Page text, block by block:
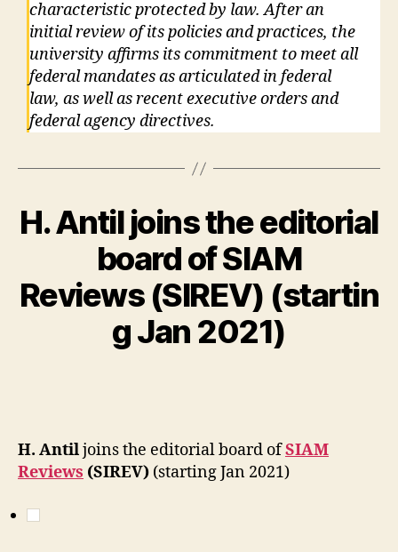
characteristic protected by law. After an
initial review of its policies and practices, the
university affirms its commitment to meet all
federal mandates as articulated in federal
law, as well as recent executive orders and
federal agency directives.
H. Antil joins the editorial
board of SIAM
Reviews (SIREV) (startin
g Jan 2021)
H. Antiljoins the editorial board ofSIAM
Reviews (SIREV) (starting Jan 2021)